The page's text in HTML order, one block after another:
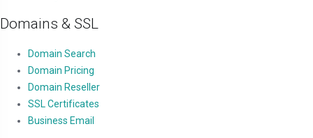
Domains & SSL
Domain Search
Domain Pricing
Domain Reseller
SSL Certificates
Business Email